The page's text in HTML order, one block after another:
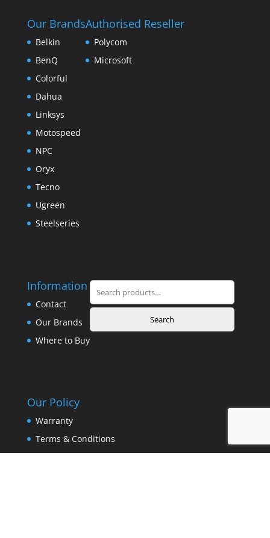
Our Brands
Belkin
BenQ
Colorful
Dahua
Linksys
Motospeed
NPC
Oryx
Tecno
Ugreen
Steelseries
Authorised Reseller
Polycom
Microsoft
Information
Contact
Our Brands
Where to Buy
Search
for:
Search
Our Policy
Warranty
Terms & Conditions
Privacy Policy